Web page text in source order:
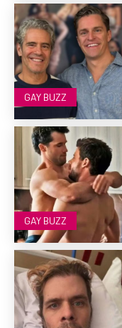
GAY BUZZ
GAY BUZZ